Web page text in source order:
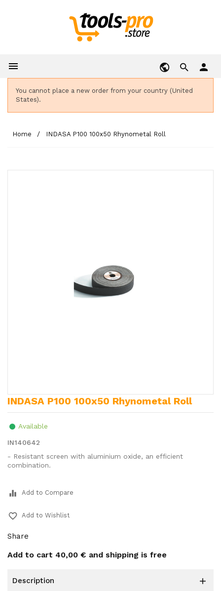
 person
You cannot place a new order from your country (United
States).
Home INDASA P100 100x50 Rhynometal Roll
INDASA P100 100x50 Rhynometal Roll
Available
IN140642
- Resistant screen with aluminium oxide, an efficient
combination.
equalizer Add to Compare
favorite_border Add to Wishlist
Share
Add to cart 40,00 € and shipping is free
description 